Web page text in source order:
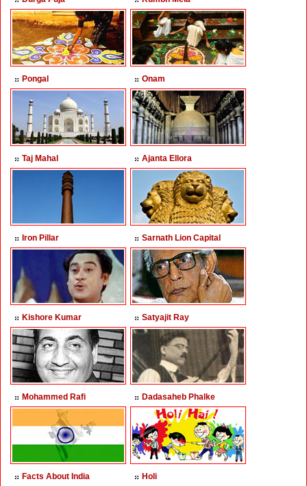
Pongal Onam
Taj Mahal Ajanta Ellora
Iron Pillar Sarnath Lion Capital
Kishore Kumar Satyajit Ray
Mohammed Rafi Dadasaheb Phalke
Facts About India Holi